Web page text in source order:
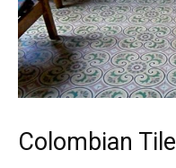
Colombian Tile